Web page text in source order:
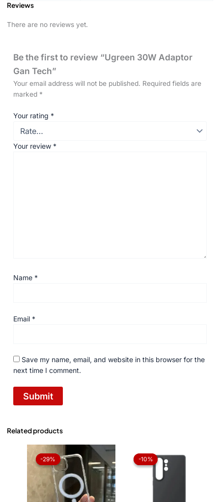
Reviews
There are no reviews yet.
Be the first to review “Ugreen 30W Adaptor
Gan Tech”
Your email address will not be published. Required fields are
marked *
Your rating *
Your review *
Name *
Email *
Save my name, email, and website in this browser for the
next time I comment.
Related products
-29%
-29%
price
was:
₨ 1,050.
Current
price
is:
₨ 750.
-10%
-10%
price
was:
₨ 1,050.
price